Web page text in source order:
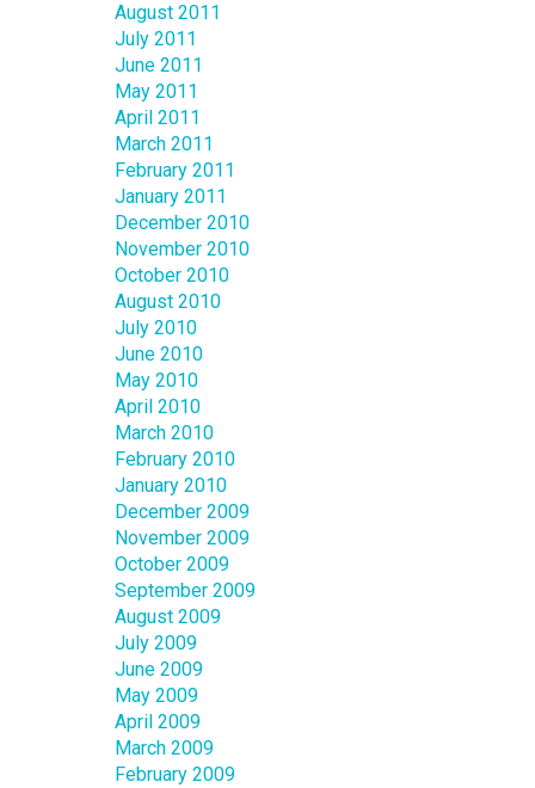
August 2011
July 2011
June 2011
May 2011
April 2011
March 2011
February 2011
January 2011
December 2010
November 2010
October 2010
August 2010
July 2010
June 2010
May 2010
April 2010
March 2010
February 2010
January 2010
December 2009
November 2009
October 2009
September 2009
August 2009
July 2009
June 2009
May 2009
April 2009
March 2009
February 2009